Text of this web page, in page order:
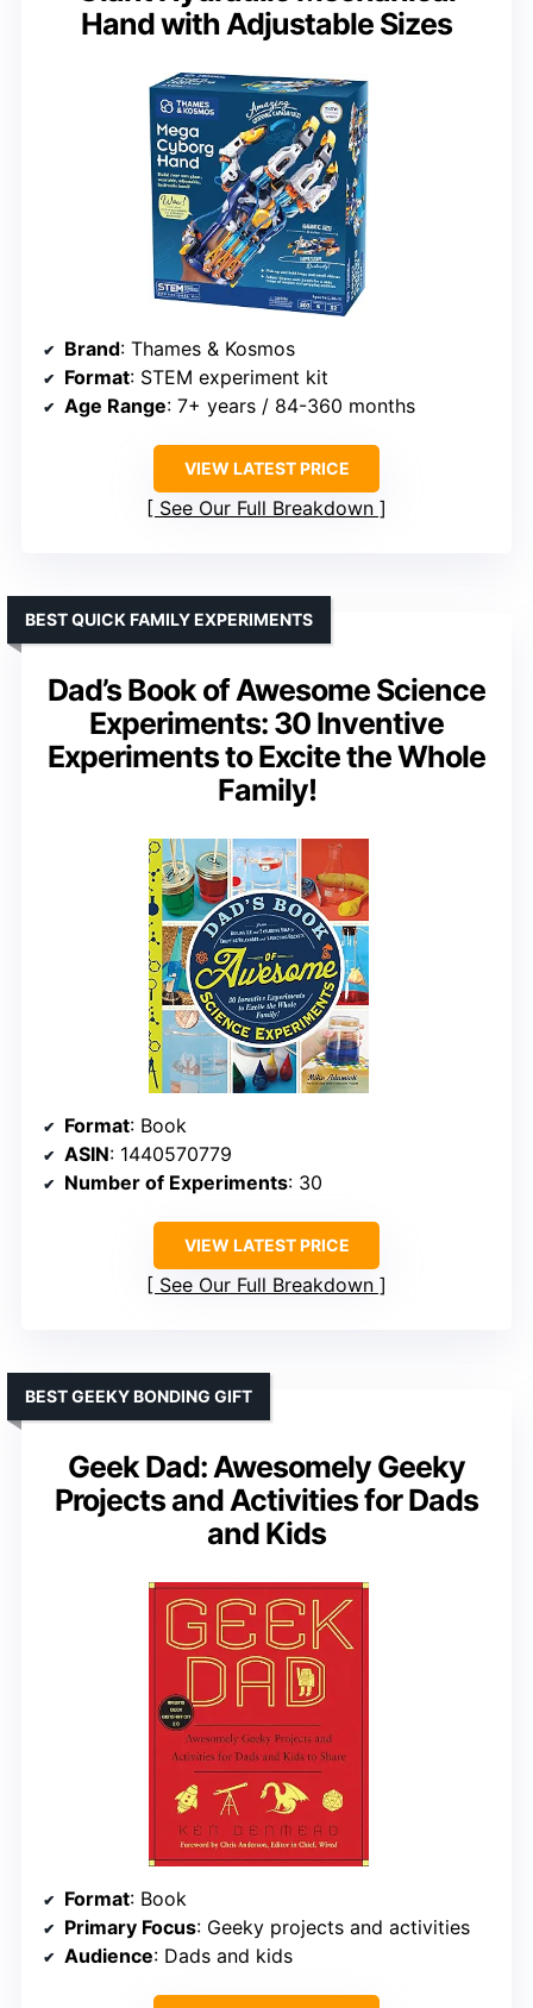
Hand with Adjustable Sizes
Brand: Thames & Kosmos
Format: STEM experiment kit
Age Range: 7+ years / 84-360 months
VIEW LATEST PRICE
See Our Full Breakdown
Dad’s Book of Awesome Science
Experiments: 30 Inventive
Experiments to Excite the Whole
Family!
BEST QUICK FAMILY EXPERIMENTS
Format: Book
ASIN: 1440570779
Number of Experiments: 30
VIEW LATEST PRICE
See Our Full Breakdown
Geek Dad: Awesomely Geeky
Projects and Activities for Dads
and Kids
BEST GEEKY BONDING GIFT
Format: Book
Primary Focus: Geeky projects and activities
Audience: Dads and kids